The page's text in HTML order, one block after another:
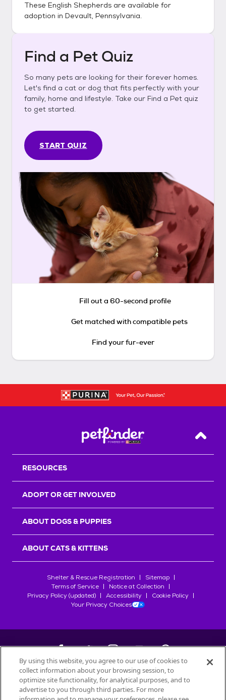
These English Shepherds are available for
adoption in Devault, Pennsylvania.
Find a Pet Quiz
So many pets are looking for their forever homes.
Let's find a cat or dog that fits perfectly with your
family, home and lifestyle. Take our Find a Pet quiz
to get started.
START QUIZ
Fill out a 60-second profile
Get matched with compatible pets
Find your fur-ever
Back
RESOURCES
ADOPT OR GET INVOLVED
ABOUT DOGS & PUPPIES
ABOUT CATS & KITTENS
Shelter & Rescue Registration
Sitemap
Terms of Service
Notice at Collection
Privacy Policy (updated)
Accessibility
Cookie Policy
Your Privacy Choices
©2026Petfinder.com
All trademarks are owned bySociété des Produits Nestlé
By using this website, you agree to our use of cookies to
collect information about your browsing session, to
optimize site functionality, for analytical purposes, and to
advertise to you through third parties. For more